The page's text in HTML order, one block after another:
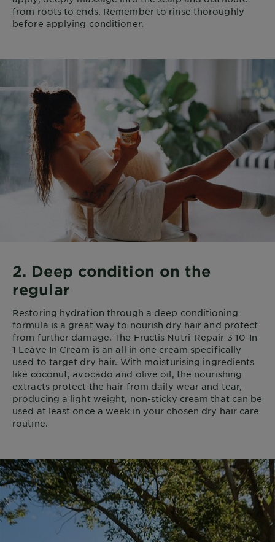
from roots to ends. Remember to rinse thoroughly
before applying conditioner.
2. Deep condition on the
regular
Restoring hydration through a deep conditioning
formula is a great way to nourish dry hair and protect
from further damage. The Fructis Nutri-Repair 3 10-In-
1 Leave In Cream is an all in one cream specifically
used to target dry hair. With moisturising ingredients
like coconut, avocado and olive oil, the nourishing
extracts protect the hair from daily wear and tear,
producing a light weight, non-sticky cream that can be
used at least once a week in your chosen dry hair care
routine.